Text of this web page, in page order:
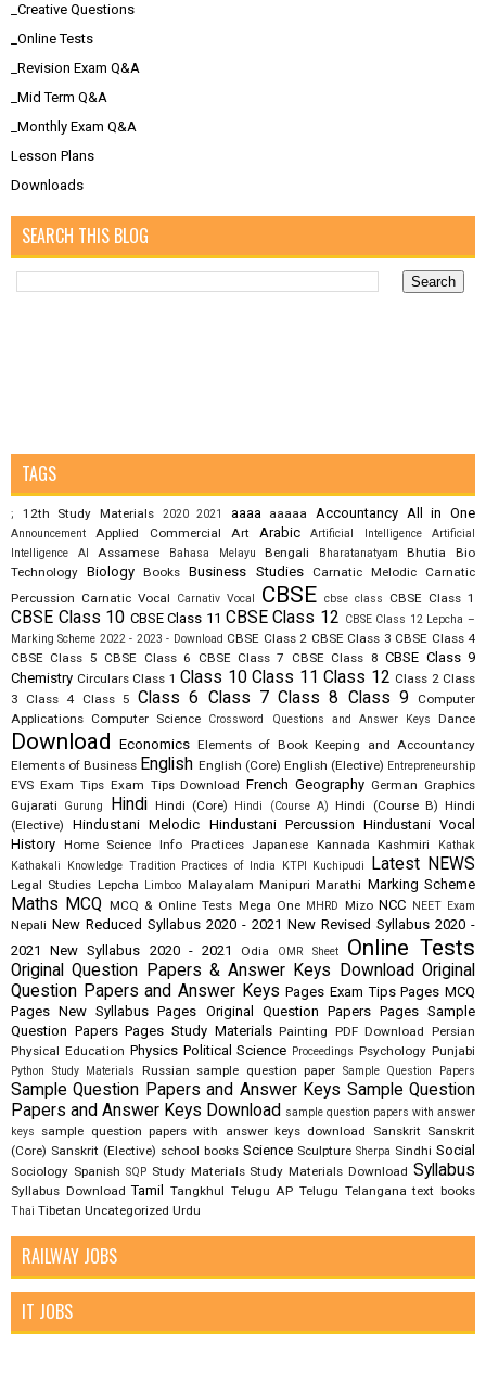
_Creative Questions
_Online Tests
_Revision Exam Q&A
_Mid Term Q&A
_Monthly Exam Q&A
Lesson Plans
Downloads
SEARCH THIS BLOG
TAGS
; 12th Study Materials 2020 2021 aaaa aaaaa Accountancy All in One
Announcement Applied Commercial Art Arabic Artificial Intelligence
Artificial
Intelligence AI
Assamese Bahasa Melayu Bengali Bharatanatyam Bhutia
Bio
Technology Biology Books Business Studies Carnatic Melodic
Carnatic
Percussion Carnatic Vocal Carnativ Vocal CBSE cbse class CBSE Class 1
CBSE Class 10 CBSE Class 11 CBSE Class 12 CBSE Class 12 Lepcha –
Marking Scheme 2022 - 2023 - Download CBSE Class 2 CBSE Class 3 CBSE Class 4
CBSE Class 5 CBSE Class 6 CBSE Class 7 CBSE Class 8 CBSE Class 9
Chemistry Circulars Class 1 Class 10 Class 11 Class 12 Class 2 Class
3
Class 4 Class 5 Class 6 Class 7 Class 8 Class 9
Computer
Applications Computer Science Crossword Questions and Answer Keys Dance
Download Economics Elements of Book Keeping and Accountancy
Elements of Business English English (Core) English (Elective) Entrepreneurship
EVS Exam Tips Exam Tips Download French Geography German Graphics
Gujarati
Gurung Hindi Hindi (Core) Hindi (Course A) Hindi (Course B) Hindi
(Elective)
Hindustani Melodic Hindustani Percussion Hindustani Vocal
History Home Science Info Practices Japanese Kannada Kashmiri
Kathak
Kathakali
Knowledge Tradition Practices of India KTPI Kuchipudi Latest NEWS
Legal Studies Lepcha Limboo Malayalam Manipuri Marathi Marking Scheme
Maths MCQ MCQ & Online Tests Mega One MHRD Mizo NCC NEET Exam
Nepali New Reduced Syllabus 2020 - 2021 New Revised Syllabus 2020 -
2021
New Syllabus 2020 - 2021 Odia OMR Sheet Online Tests
Original Question Papers & Answer Keys Download Original
Question Papers and Answer Keys Pages Exam Tips Pages MCQ
Pages New Syllabus Pages Original Question Papers Pages Sample
Question Papers Pages Study Materials Painting PDF Download Persian
Physical Education Physics Political Science Proceedings Psychology Punjabi
Python Study Materials Russian sample question paper Sample Question Papers
Sample Question Papers and Answer Keys Sample Question
Papers and Answer Keys Download sample question papers with answer
keys
sample question papers with answer keys download Sanskrit Sanskrit
(Core) Sanskrit (Elective) school books Science Sculpture Sherpa Sindhi Social
Sociology Spanish SQP Study Materials Study Materials Download Syllabus
Syllabus Download Tamil Tangkhul Telugu AP Telugu Telangana text books
Thai Tibetan Uncategorized Urdu
RAILWAY JOBS
IT JOBS